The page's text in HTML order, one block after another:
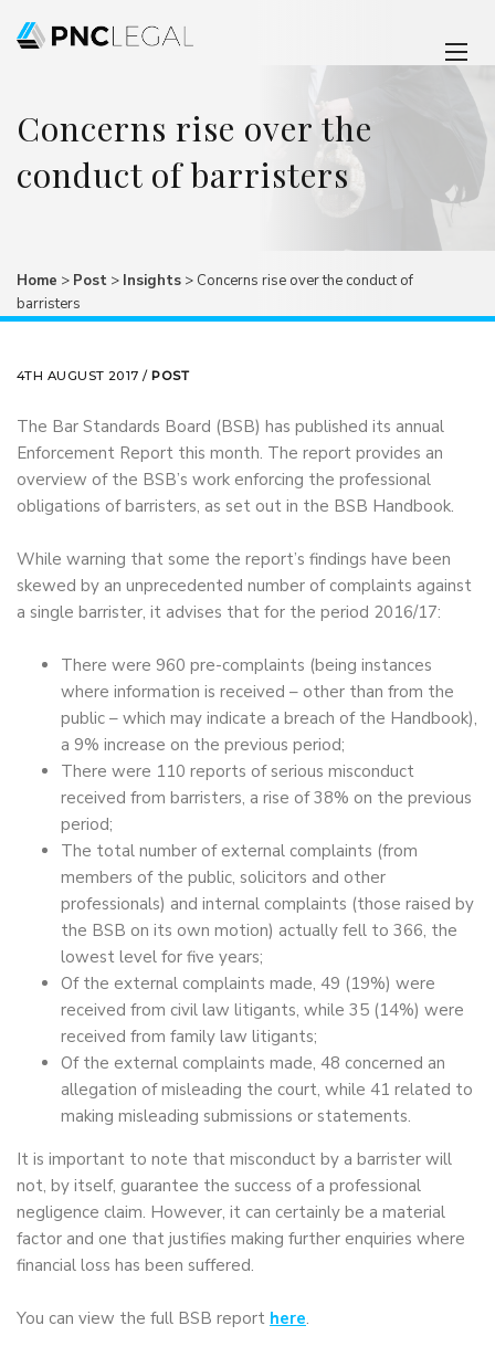
Concerns rise over the
conduct of barristers
Home > Post > Insights > Concerns rise over the conduct of
barristers
4TH AUGUST 2017 / POST
The Bar Standards Board (BSB) has published its annual
Enforcement Report this month. The report provides an
overview of the BSB’s work enforcing the professional
obligations of barristers, as set out in the BSB Handbook.
While warning that some the report’s findings have been
skewed by an unprecedented number of complaints against
a single barrister, it advises that for the period 2016/17:
There were 960 pre-complaints (being instances
where information is received – other than from the
public – which may indicate a breach of the Handbook),
a 9% increase on the previous period;
There were 110 reports of serious misconduct
received from barristers, a rise of 38% on the previous
period;
The total number of external complaints (from
members of the public, solicitors and other
professionals) and internal complaints (those raised by
the BSB on its own motion) actually fell to 366, the
lowest level for five years;
Of the external complaints made, 49 (19%) were
received from civil law litigants, while 35 (14%) were
received from family law litigants;
Of the external complaints made, 48 concerned an
allegation of misleading the court, while 41 related to
making misleading submissions or statements.
It is important to note that misconduct by a barrister will
not, by itself, guarantee the success of a professional
negligence claim. However, it can certainly be a material
factor and one that justifies making further enquiries where
financial loss has been suffered.
You can view the full BSB report here.